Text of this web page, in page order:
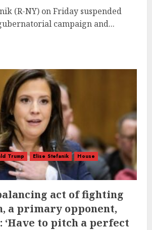
(R-NY) on Friday suspended
campaign and...
Trump Elise Stefanik
House
act of fighting
a primary opponent,
‘Have to pitch a perfect